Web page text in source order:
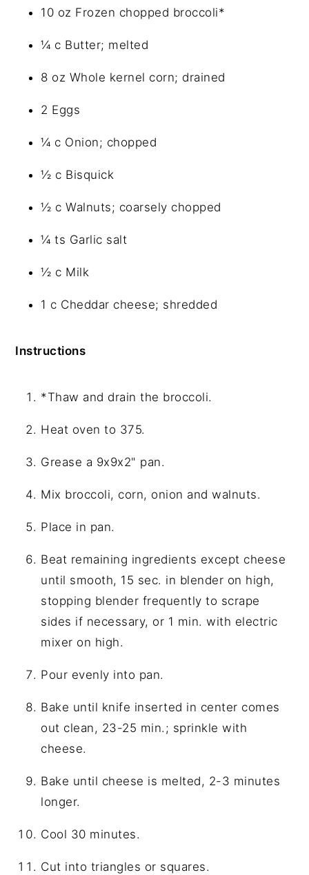
10 oz Frozen chopped broccoli*
¼ c Butter; melted
8 oz Whole kernel corn; drained
2 Eggs
¼ c Onion; chopped
½ c Bisquick
½ c Walnuts; coarsely chopped
¼ ts Garlic salt
½ c Milk
1 c Cheddar cheese; shredded
Instructions
*Thaw and drain the broccoli.
Heat oven to 375.
Grease a 9x9x2" pan.
Mix broccoli, corn, onion and walnuts.
Place in pan.
Beat remaining ingredients except cheese
until smooth, 15 sec. in blender on high,
stopping blender frequently to scrape
sides if necessary, or 1 min. with electric
mixer on high.
Pour evenly into pan.
Bake until knife inserted in center comes
out clean, 23-25 min.; sprinkle with
cheese.
Bake until cheese is melted, 2-3 minutes
longer.
Cool 30 minutes.
Cut into triangles or squares.